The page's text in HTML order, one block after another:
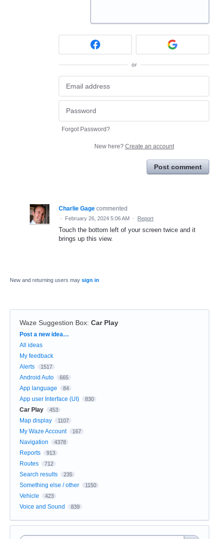
or
Forgot Password?
New here? Create an account
Post comment
Charlie Gage commented
· February 26, 2024 5:06 AM · Report
Touch the bottom left of your screen twice and it
brings up this view.
New and returning users may sign in
Waze Suggestion Box: Car Play
Categories
Post a new idea…
All ideas
My feedback
Alerts
1517
Android Auto 665
App language 84
App user Interface (UI) 830
Car Play 453
Map display 1107
My Waze Account 167
Navigation 4378
Reports 913
Routes 712
Search results 235
Something else / other 1150
Vehicle 423
Voice and Sound 839